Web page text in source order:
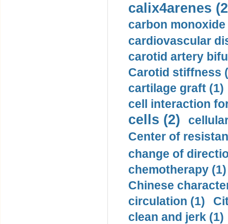
calix4arenes
carbon monoxide
cardiovascular
carotid artery
Carotid stiffness
cartilage graft (1)
cell interaction
cells (2)
Center of
change of
chemotherapy (1)
Chinese
circulation (1)
clean and jerk (1)